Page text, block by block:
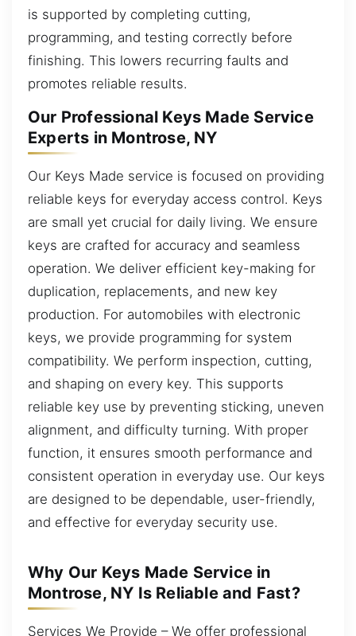
is supported by completing cutting,
programming, and testing correctly before
finishing. This lowers recurring faults and
promotes reliable results.
Our Professional Keys Made Service
Experts in Montrose, NY
Our Keys Made service is focused on providing
reliable keys for everyday access control. Keys
are small yet crucial for daily living. We ensure
keys are crafted for accuracy and seamless
operation. We deliver efficient key-making for
duplication, replacements, and new key
production. For automobiles with electronic
keys, we provide programming for system
compatibility. We perform inspection, cutting,
and shaping on every key. This supports
reliable key use by preventing sticking, uneven
alignment, and difficulty turning. With proper
function, it ensures smooth performance and
consistent operation in everyday use. Our keys
are designed to be dependable, user-friendly,
and effective for everyday security use.
Why Our Keys Made Service in
Montrose, NY Is Reliable and Fast?
Services We Provide – We offer professional